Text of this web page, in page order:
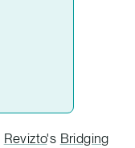
Revizto's Bridging